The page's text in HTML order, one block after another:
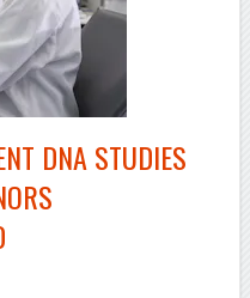
DNA STUDIES